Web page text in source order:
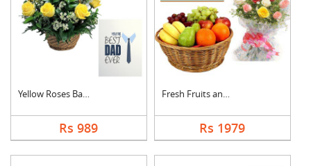
Yellow Roses Basket ....
Rs 989
Fresh Fruits and Mix....
Rs 1979